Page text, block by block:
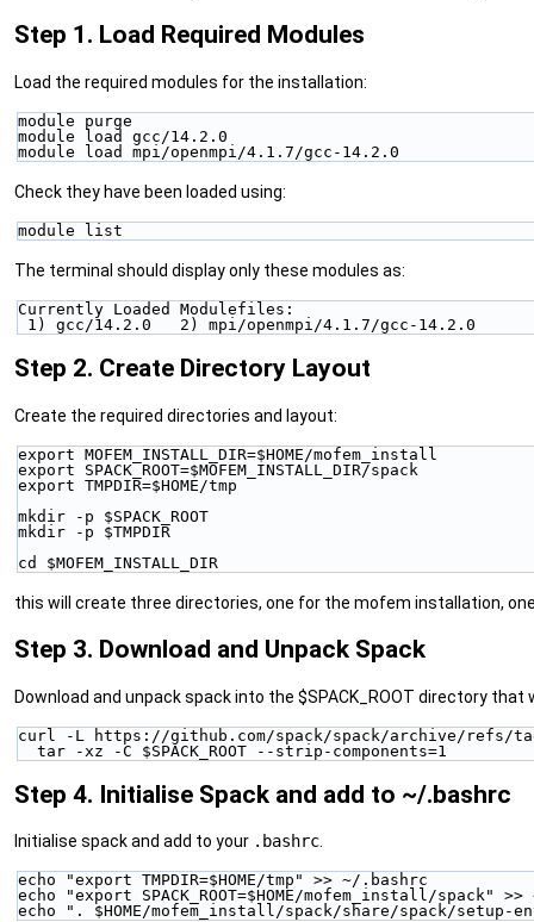
Step 1. Load Required Modules
Load the required modules for the installation:
module purge
module load gcc/14.2.0
module load mpi/openmpi/4.1.7/gcc-14.2.0
Check they have been loaded using:
module list
The terminal should display only these modules as:
Currently Loaded Modulefiles:
1) gcc/14.2.0   2) mpi/openmpi/4.1.7/gcc-14.2.0
Step 2. Create Directory Layout
Create the required directories and layout:
export MOFEM_INSTALL_DIR=$HOME/mofem_install
export SPACK_ROOT=$MOFEM_INSTALL_DIR/spack
export TMPDIR=$HOME/tmp
mkdir -p $SPACK_ROOT
mkdir -p $TMPDIR
cd $MOFEM_INSTALL_DIR
this will create three directories, one for the mofem installation,
Step 3. Download and Unpack Spack
Download and unpack spack into the $SPACK_ROOT directory
curl -L https://github.com/spack/spack/archive/refs/
  tar -xz -C $SPACK_ROOT --strip-components=1
Step 4. Initialise Spack and add to ~/.bashrc
Initialise spack and add to your .bashrc.
echo "export TMPDIR=$HOME/tmp" >> ~/.bashrc
echo "export SPACK_ROOT=$HOME/mofem_install/spack"
echo ". $HOME/mofem_install/spack/share/spack/setup-